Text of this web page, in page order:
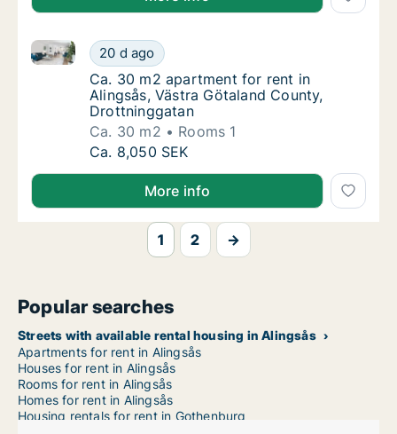
Ca. 30 m2 apartment for rent in Alingsås,
20 d ago
Ca. 30 m2 apartment for rent in Alingsås, Västra
Ca. 30 m2 apartment for rent in Alingsås,
Ca. 30 m2 apartment for rent in
Alingsås, Västra Götaland County,
Drottninggatan
Ca. 30 m2
Rooms 1
Ca. 30 m2 apartment for rent in Alingsås,
Ca. 8,050 SEK
More info
1 2 →
Popular searches
Streets with available rental housing in Alingsås
Apartments for rent in Alingsås
Houses for rent in Alingsås
Rooms for rent in Alingsås
Homes for rent in Alingsås
Housing rentals for rent in Gothenburg